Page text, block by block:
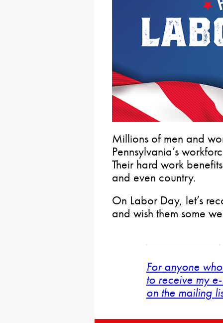
Millions of men and
Pennsylvania’s
Their hard work
and even country.
On Labor Day, let’s
and wish them some
For anyone
to receive my
on the mailing